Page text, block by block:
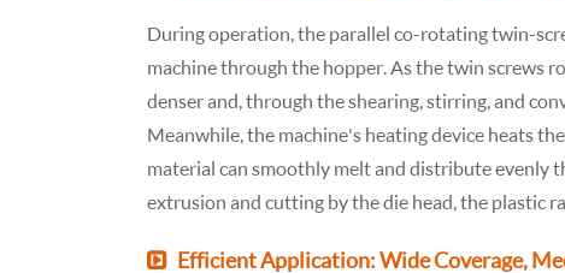
During operation, the parallel co-rotating twin-
machine through the hopper. As the twin screws
denser and, through the shearing, stirring, and
Meanwhile, the machine's heating device heats
material can smoothly melt and distribute evenly
extrusion and cutting by the die head, the plastic
Efficient Application: Wide Coverage,